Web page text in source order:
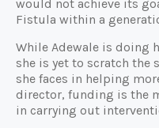
would not achieve its
Fistula within a
While Adewale is doing
she is yet to scratch the
she faces in helping
director, funding is the
in carrying out